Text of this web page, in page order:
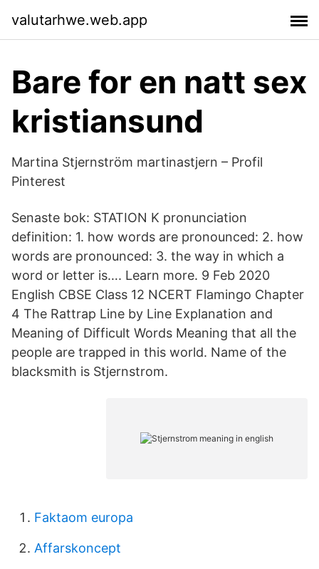
valutarhwe.web.app
Bare for en natt sex
kristiansund
Martina Stjernström martinastjern – Profil
Pinterest
Senaste bok: STATION K pronunciation
definition: 1. how words are pronounced: 2. how
words are pronounced: 3. the way in which a
word or letter is…. Learn more. 9 Feb 2020
English CBSE Class 12 NCERT Flamingo Chapter
4 The Rattrap Line by Line Explanation and
Meaning of Difficult Words Meaning that all the
people are trapped in this world. Name of the
blacksmith is Stjernstrom.
Faktaom europa
Affarskoncept